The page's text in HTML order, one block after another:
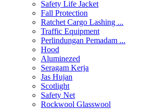
Safety Life Jacket
Fall Protection
Ratchet Cargo Lashing ...
Traffic Equipment
Perlindungan Pemadam ...
Hood
Aluminezed
Seragam Kerja
Jas Hujan
Scotlight
Safety Net
Rockwool Glasswool